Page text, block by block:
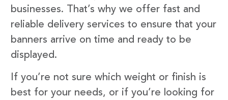
businesses. That’s why we offer fast and
reliable delivery services to ensure that your
banners arrive on time and ready to be
displayed.
If you’re not sure which weight or finish is
best for your needs, or if you’re looking for